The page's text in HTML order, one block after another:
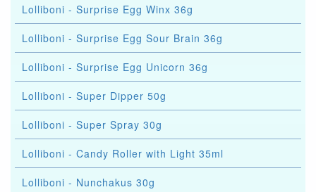
Lolliboni - Surprise Egg Winx 36g
Lolliboni - Surprise Egg Sour Brain 36g
Lolliboni - Surprise Egg Unicorn 36g
Lolliboni - Super Dipper 50g
Lolliboni - Super Spray 30g
Lolliboni - Candy Roller with Light 35ml
Lolliboni - Nunchakus 30g